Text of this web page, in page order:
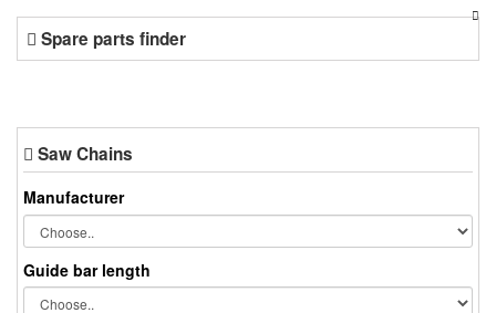
Spare parts finder
Saw Chains
Manufacturer
Guide bar length